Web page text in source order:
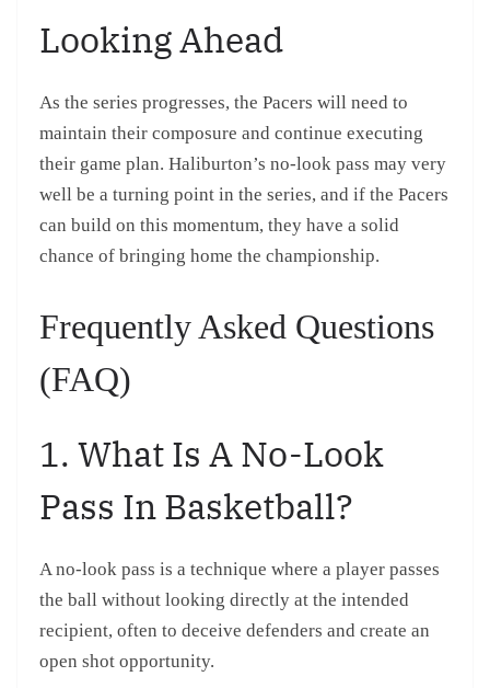
Looking Ahead
As the series progresses, the Pacers will need to
maintain their composure and continue executing
their game plan. Haliburton’s no-look pass may very
well be a turning point in the series, and if the Pacers
can build on this momentum, they have a solid
chance of bringing home the championship.
Frequently Asked Questions
(FAQ)
1. What Is A No-Look
Pass In Basketball?
A no-look pass is a technique where a player passes
the ball without looking directly at the intended
recipient, often to deceive defenders and create an
open shot opportunity.